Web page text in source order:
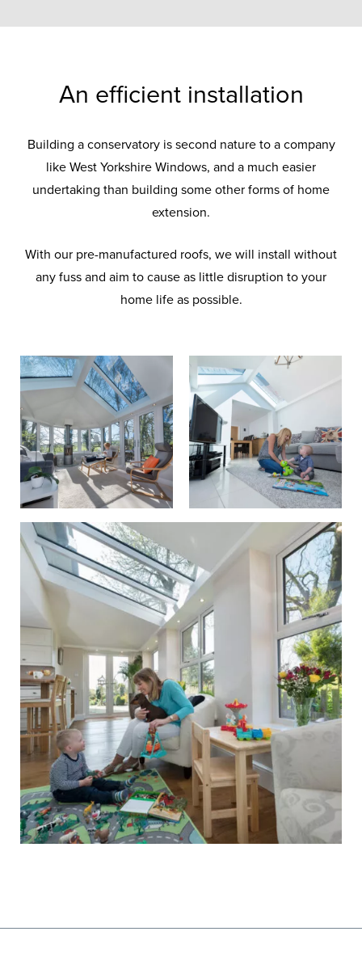
An efficient installation
Building a conservatory is second nature to a company
like West Yorkshire Windows, and a much easier
undertaking than building some other forms of home
extension.
With our pre-manufactured roofs, we will install without
any fuss and aim to cause as little disruption to your
home life as possible.